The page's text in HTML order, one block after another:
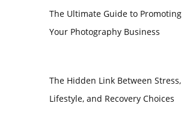
The Ultimate Guide to Promoting
Your Photography Business
The Hidden Link Between Stress,
Lifestyle, and Recovery Choices